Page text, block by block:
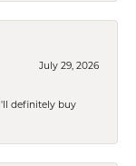
July 29, 2026
definitely buy